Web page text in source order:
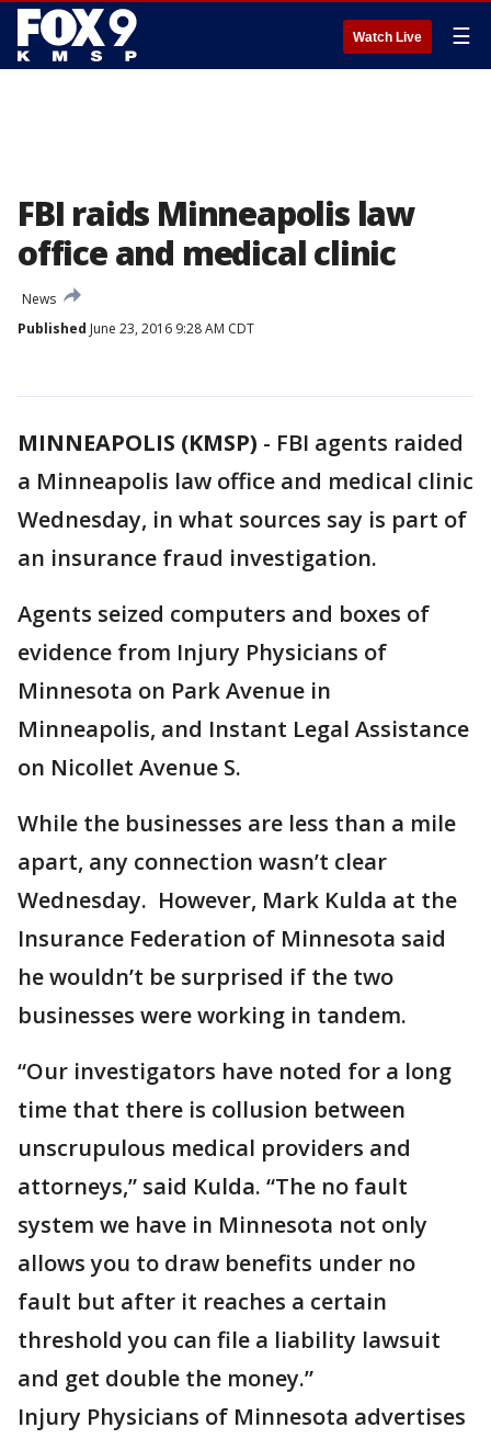
Watch Live ☰
FBI raids Minneapolis law
office and medical clinic
News
Published June 23, 2016 9:28 AM CDT
MINNEAPOLIS (KMSP) - FBI agents raided
a Minneapolis law office and medical clinic
Wednesday, in what sources say is part of
an insurance fraud investigation.
Agents seized computers and boxes of
evidence from Injury Physicians of
Minnesota on Park Avenue in
Minneapolis, and Instant Legal Assistance
on Nicollet Avenue S.
While the businesses are less than a mile
apart, any connection wasn’t clear
Wednesday. However, Mark Kulda at the
Insurance Federation of Minnesota said
he wouldn’t be surprised if the two
businesses were working in tandem.
“Our investigators have noted for a long
time that there is collusion between
unscrupulous medical providers and
attorneys,” said Kulda. “The no fault
system we have in Minnesota not only
allows you to draw benefits under no
fault but after it reaches a certain
threshold you can file a liability lawsuit
and get double the money.”
Injury Physicians of Minnesota advertises